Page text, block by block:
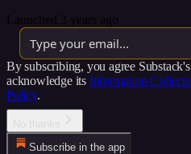
Launched 3 years ago
By subscribing, you agree Substack's
acknowledge its Information
Policy.
Subscribe in the app